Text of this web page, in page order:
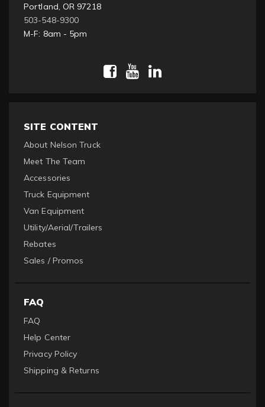
Portland, OR 97218
503-548-9300
M-F: 8am - 5pm
SITE CONTENT
About Nelson Truck
Meet The Team
Accessories
Truck Equipment
Van Equipment
Utility/Aerial/Trailers
Rebates
Sales / Promos
FAQ
FAQ
Help Center
Privacy Policy
Shipping & Returns